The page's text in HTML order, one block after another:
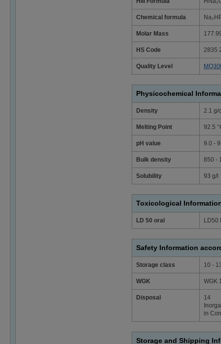
Chemical formula
Molar Mass
HS Code 2835
Quality Level
Physicochemical
Density 2.1 g/
Melting Point 92.5
pH value 9.0 -
Bulk density 850 -
Solubility 93 g/l
Toxicological
LD 50 oral LD50
Safety Information
Storage class 10 -
WGK WGK
Disposal
14
in
Storage and Shipping